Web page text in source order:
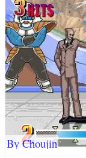
By Choujin